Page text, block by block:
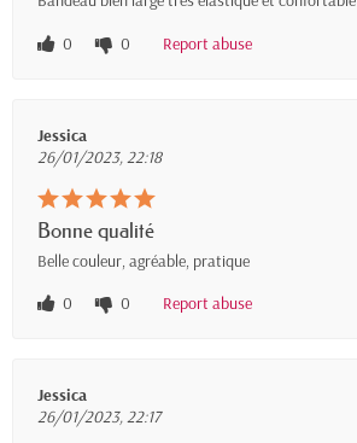
0
0 Report abuse
Jessica
26/01/2023, 22:18
Bonne qualité
Belle couleur, agréable, pratique
0
0 Report abuse
Jessica
26/01/2023, 22:17